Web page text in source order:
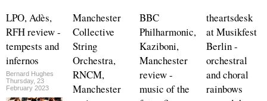
LPO, Adès,
RFH review -
tempests and
infernos
Bernard Hughes
Thursday, 23
February 2023
Manchester
Collective
String
Orchestra,
RNCM,
Manchester
BBC
Philharmonic,
Kaziboni,
Manchester
review -
music of the
theartsdesk
at Musikfest
Berlin -
orchestral
and choral
rainbows